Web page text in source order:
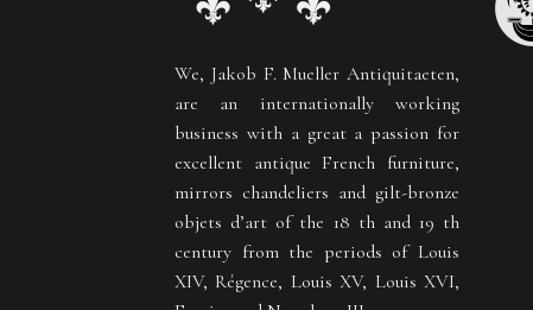
We, Jakob F. Mueller Antiquitaeten,
are an internationally working
business with a great a passion for
excellent antique French furniture,
mirrors chandeliers and gilt-bronze
objets d’art of the 18 th and 19 th
century from the periods of Louis
XIV, Régence, Louis XV, Louis XVI,